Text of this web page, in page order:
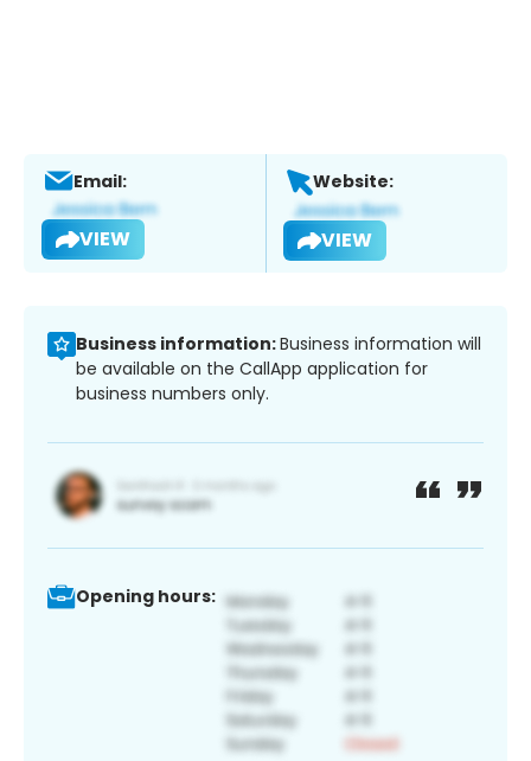
Email:
VIEW
Website:
VIEW
Business information:Business information will
be available on the CallApp application for
business numbers only.
Opening hours: